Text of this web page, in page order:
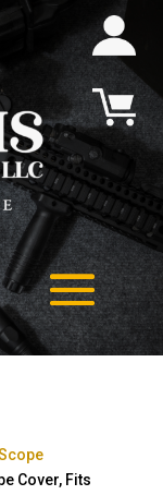
Cover, Fits